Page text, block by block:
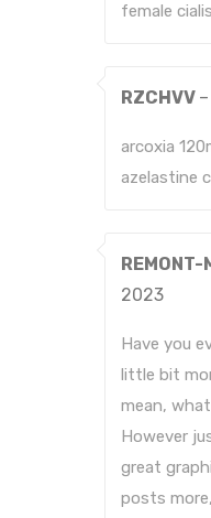
female cialis
RZCHVV –
arcoxia
azelastine
2023
Have you
little bit
mean,
However
great
posts